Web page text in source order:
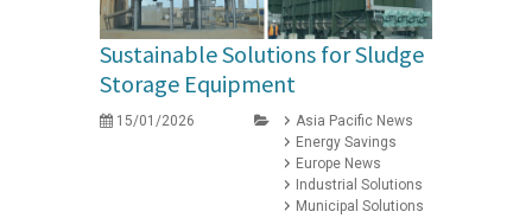
Sustainable Solutions for Sludge
Storage Equipment
15/01/2026
Asia Pacific News
Energy Savings
Europe News
Industrial Solutions
Municipal Solutions